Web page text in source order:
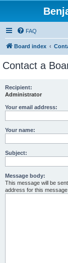
FAQ
Board index
Contact a
Recipient:
Administrator
Your email address:
Your name:
Subject:
Message body:
This message will be
address for this